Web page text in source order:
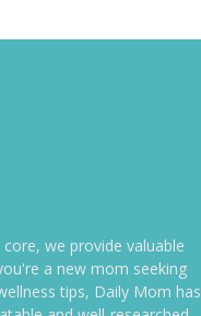
we provide valuable
a new mom seeking
tips, Daily Mom has